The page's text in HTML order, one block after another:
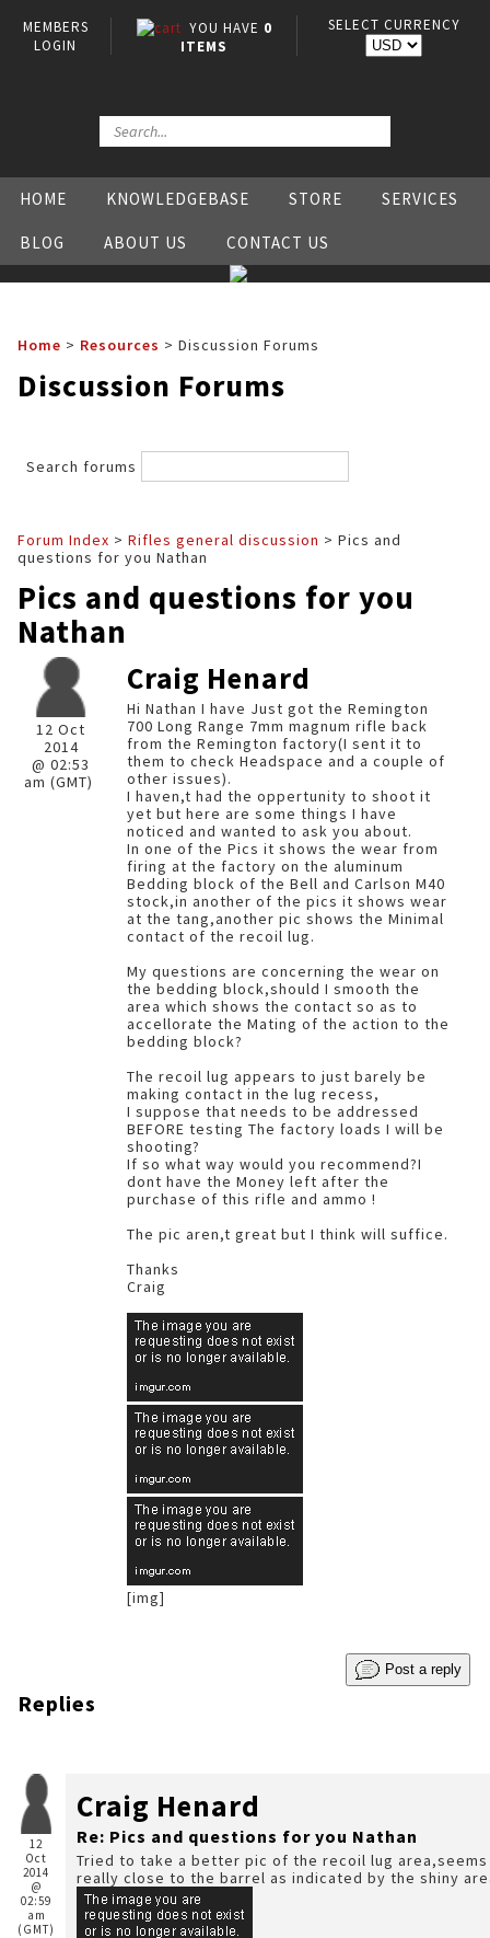
MEMBERS
LOGIN
YOU HAVE 0
ITEMS
SELECT CURRENCY
HOME KNOWLEDGEBASE STORE SERVICES
BLOG ABOUT US CONTACT US
Home > Resources > Discussion Forums
Discussion Forums
Search forums
Forum Index > Rifles general discussion
questions for you Nathan
Pics and questions for you
Nathan
12 Oct
2014
@ 02:53
am (GMT)
Craig Henard
Hi Nathan I have Just got the Remington
700 Long Range 7mm magnum rifle back
from the Remington factory(I sent it to
them to check Headspace and a couple of
other issues).
I haven,t had the oppertunity to shoot it
yet but here are some things I have
noticed and wanted to ask you about.
In one of the Pics it shows the wear from
firing at the factory on the aluminum
Bedding block of the Bell and Carlson M40
stock,in another of the pics it shows wear
at the tang,another pic shows the Minimal
contact of the recoil lug.
My questions are concerning the wear on
the bedding block,should I smooth the
area which shows the contact so as to
accellorate the Mating of the action to the
bedding block?
The recoil lug appears to just barely be
making contact in the lug recess,
I suppose that needs to be addressed
BEFORE testing The factory loads I will be
shooting?
If so what way would you recommend?I
dont have the Money left after the
purchase of this rifle and ammo !
The pic aren,t great but I think will suffice.
Thanks
Craig
[img]
Post a reply
Replies
12
Oct
2014
@
02:59
am
(GMT)
Craig Henard
Re: Pics and questions for you Nathan
Tried to take a better pic of the recoil lug
really close to the barrel as indicated by the shiny